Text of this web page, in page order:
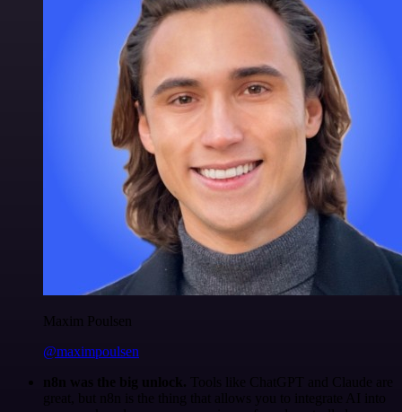
Maxim Poulsen
@maximpoulsen
n8n was the big unlock. Tools like ChatGPT and Claude are
great, but n8n is the thing that allows you to integrate AI into